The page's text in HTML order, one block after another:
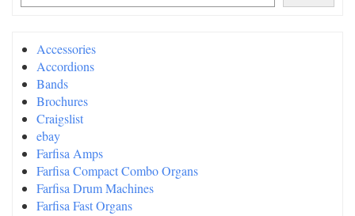
Accessories
Accordions
Bands
Brochures
Craigslist
ebay
Farfisa Amps
Farfisa Compact Combo Organs
Farfisa Drum Machines
Farfisa Fast Organs